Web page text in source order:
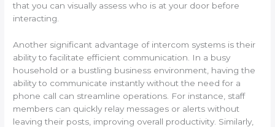
that you can visually assess who is at your door before
interacting.
Another significant advantage of intercom systems is their
ability to facilitate efficient communication. In a busy
household or a bustling business environment, having the
ability to communicate instantly without the need for a
phone call can streamline operations. For instance, staff
members can quickly relay messages or alerts without
leaving their posts, improving overall productivity. Similarly,